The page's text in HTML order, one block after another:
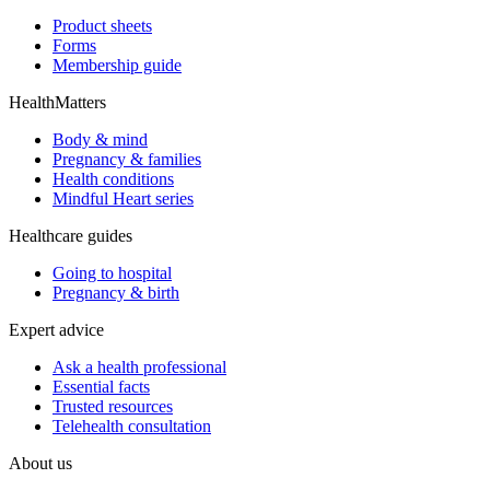
Product sheets
Forms
Membership guide
HealthMatters
Body & mind
Pregnancy & families
Health conditions
Mindful Heart series
Healthcare guides
Going to hospital
Pregnancy & birth
Expert advice
Ask a health professional
Essential facts
Trusted resources
Telehealth consultation
About us